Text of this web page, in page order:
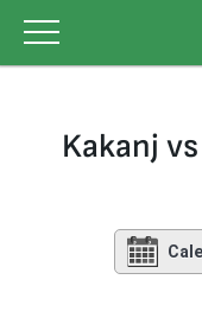
content
Kakanj